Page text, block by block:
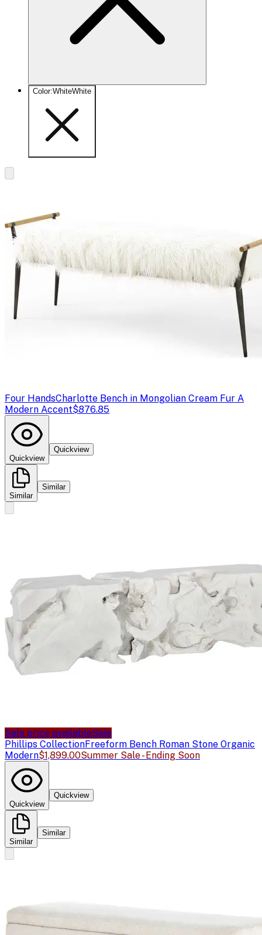
Color:WhiteWhite
Four HandsCharlotte Bench in Mongolian Cream Fur A
Modern Accent$876.85
Quickview
Quickview
Similar
Similar
Sale price availableSale
Phillips CollectionFreeform Bench Roman Stone Organic
Modern$1,899.00Summer Sale - Ending Soon
Quickview
Quickview
Similar
Similar